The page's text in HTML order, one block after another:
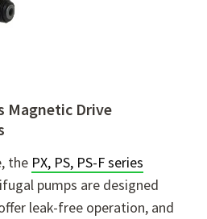
Magnetic Drive
the PX, PS, PS-F series
pumps are designed
leak-free operation, and